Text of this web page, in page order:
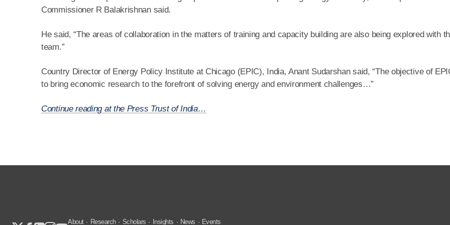
Commissioner R Balakrishnan said.
He said, “The areas of collaboration in the matters of training and capacity building are also being explored with
team.”
Country Director of Energy Policy Institute at Chicago (EPIC), India, Anant Sudarshan said, “The objective of
to bring economic research to the forefront of solving energy and environment challenges…”
Continue reading at the Press Trust of India…
About Research Scholars Insights News Events